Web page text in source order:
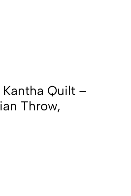
Quilt –
Throw,